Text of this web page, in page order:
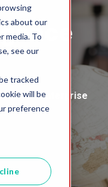
about our
media. To
see our
tracked
will be
preference
Driven Enterprise